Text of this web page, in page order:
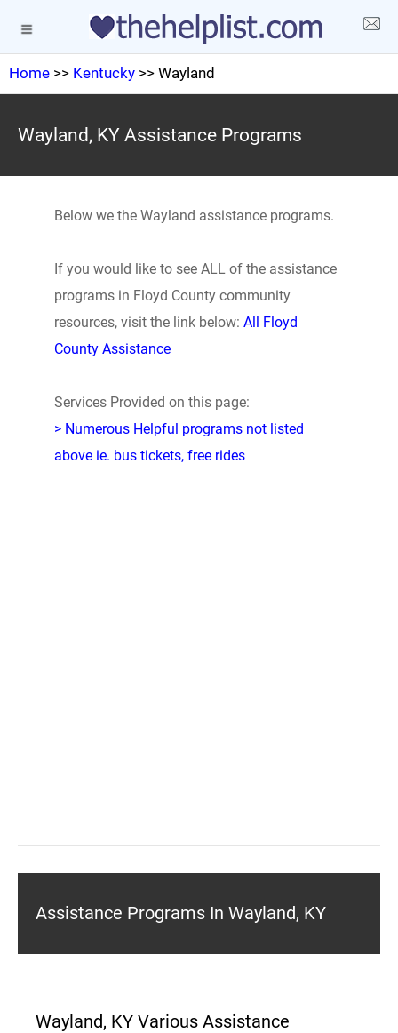
Home >> Kentucky >> Wayland
Wayland, KY Assistance Programs
Below we the Wayland assistance programs.
If you would like to see ALL of the assistance
programs in Floyd County community
resources, visit the link below: All Floyd
County Assistance
Services Provided on this page:
> Numerous Helpful programs not listed
above ie. bus tickets, free rides
Assistance Programs In Wayland, KY
Wayland, KY Various Assistance